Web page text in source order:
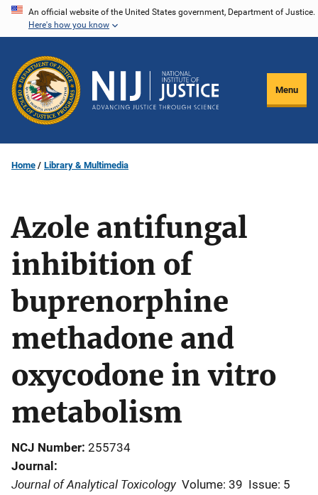
Skip
content
An official website of the United States government, Department of Justice.
Here's how you know
Menu
Home Library & Multimedia
Azole antifungal
inhibition of
buprenorphine
methadone and
oxycodone in vitro
metabolism
NCJ Number 255734
Journal
Journal of Analytical Toxicology Volume: 39 Issue: 5